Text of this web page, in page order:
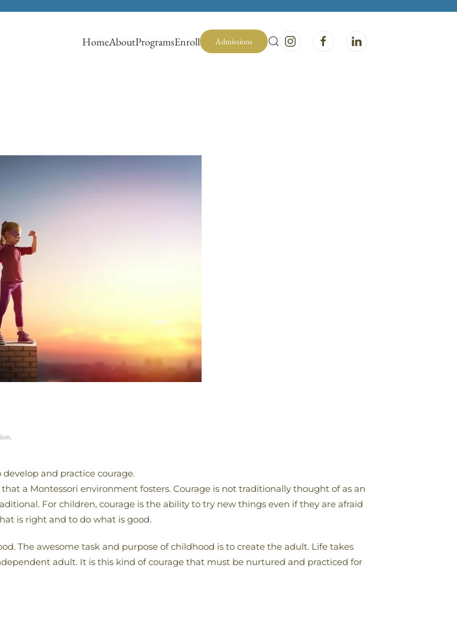
HomeAboutProgramsEnroll Admissions
.
and practice courage.
a Montessori environment fosters. Courage is not traditionally thought of as an
For children, courage is the ability to try new things even if they are afraid
is right and to do what is good.
The awesome task and purpose of childhood is to create the adult. Life takes
adult. It is this kind of courage that must be nurtured and practiced for